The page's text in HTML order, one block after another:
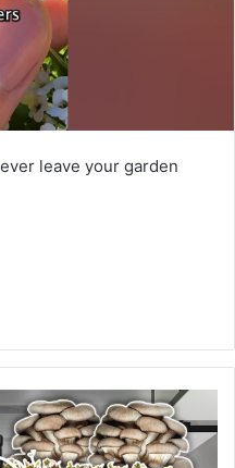
leave your garden